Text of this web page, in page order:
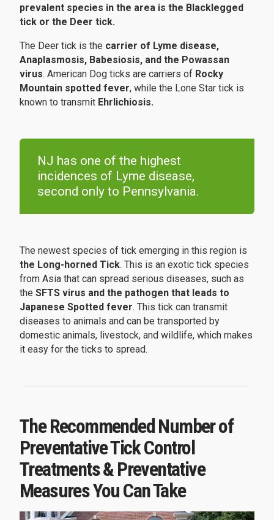
prevalent species in the area is the Blacklegged
tick or the Deer tick.
The Deer tick is the carrier of Lyme disease,
Anaplasmosis, Babesiosis, and the Powassan
virus. American Dog ticks are carriers of Rocky
Mountain spotted fever, while the Lone Star tick is
known to transmit Ehrlichiosis.
NJ has one of the highest
incidences of Lyme disease,
second only to Pennsylvania.
The newest species of tick emerging in this region is
the Long-horned Tick. This is an exotic tick species
from Asia that can spread serious diseases, such as
the SFTS virus and the pathogen that leads to
Japanese Spotted fever. This tick can transmit
diseases to animals and can be transported by
domestic animals, livestock, and wildlife, which makes
it easy for the ticks to spread.
The Recommended Number of
Preventative Tick Control
Treatments & Preventative
Measures You Can Take